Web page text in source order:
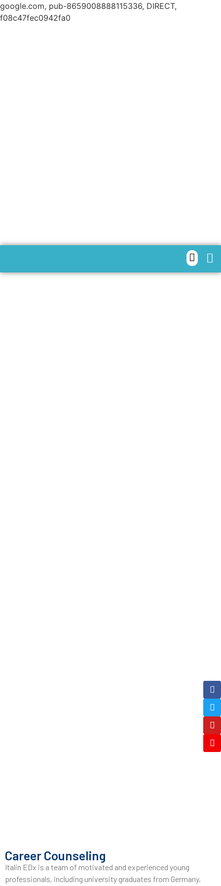
google.com, pub-8659008888115336, DIRECT,
f08c47fec0942fa0
Career Counseling
Italin EDx is a team of motivated and experienced young
professionals, including university graduates from Germany,